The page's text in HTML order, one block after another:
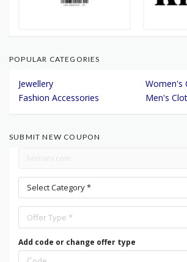
POPULAR CATEGORIES
Jewellery
Women's
Fashion Accessories
Men's
SUBMIT NEW COUPON
Select Category *
Offer Type *
Add code or change offer type